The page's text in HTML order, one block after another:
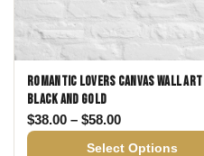
$78.00
Romantic Lovers Canvas Wall
Black and Gold
$38.00 – $58.00Price range:
Select Options